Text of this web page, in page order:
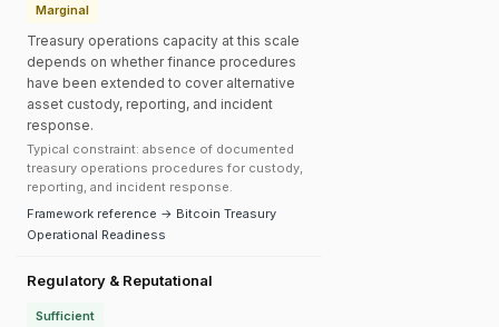
Marginal
Treasury operations capacity at this scale
depends on whether finance procedures
have been extended to cover alternative
asset custody, reporting, and incident
response.
Typical constraint: absence of documented
treasury operations procedures for custody,
reporting, and incident response.
Framework reference → Bitcoin Treasury
Operational Readiness
Regulatory & Reputational
Sufficient